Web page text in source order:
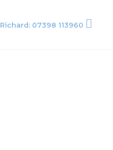
Richard: 07398 113960